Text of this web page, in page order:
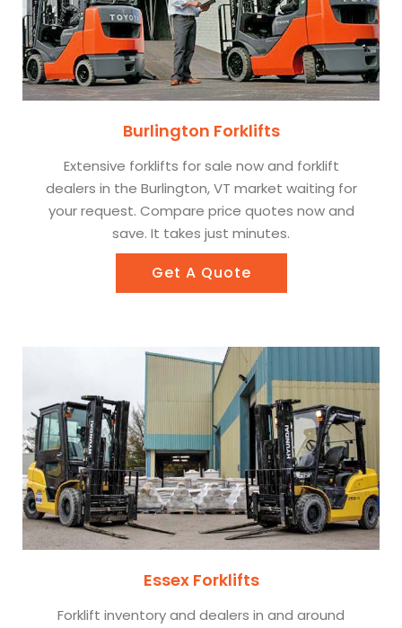
Burlington Forklifts
Extensive forklifts for sale now and forklift
dealers in the Burlington, VT market waiting for
your request. Compare price quotes now and
save. It takes just minutes.
Get A Quote
Essex Forklifts
Forklift inventory and dealers in and around